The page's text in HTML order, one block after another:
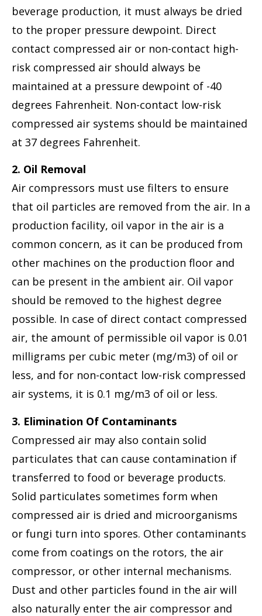
beverage production, it must always be dried
to the proper pressure dewpoint. Direct
contact compressed air or non-contact high-
risk compressed air should always be
maintained at a pressure dewpoint of -40
degrees Fahrenheit. Non-contact low-risk
compressed air systems should be maintained
at 37 degrees Fahrenheit.
2. Oil Removal
Air compressors must use filters to ensure
that oil particles are removed from the air. In a
production facility, oil vapor in the air is a
common concern, as it can be produced from
other machines on the production floor and
can be present in the ambient air. Oil vapor
should be removed to the highest degree
possible. In case of direct contact compressed
air, the amount of permissible oil vapor is 0.01
milligrams per cubic meter (mg/m3) of oil or
less, and for non-contact low-risk compressed
air systems, it is 0.1 mg/m3 of oil or less.
3. Elimination Of Contaminants
Compressed air may also contain solid
particulates that can cause contamination if
transferred to food or beverage products.
Solid particulates sometimes form when
compressed air is dried and microorganisms
or fungi turn into spores. Other contaminants
come from coatings on the rotors, the air
compressor, or other internal mechanisms.
Dust and other particles found in the air will
also naturally enter the air compressor and